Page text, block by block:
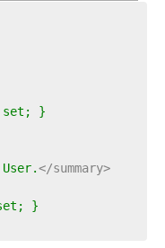
set; }
</summary>
}